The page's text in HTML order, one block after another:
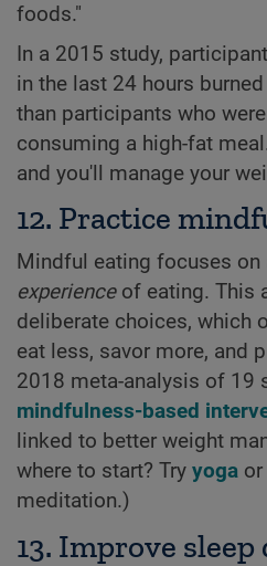
foods."
In a 2015 study,
in the last 24 hours
than participants who
consuming a high-fat
and you'll manage your
12. Practice
Mindful eating focuses on
experienceof eating. This
deliberate choices, which
eat less, savor more, and
2018 meta-analysis of 19
mindfulness-based
linked to better weight
where to start? Try yoga
meditation.)
13. Improve